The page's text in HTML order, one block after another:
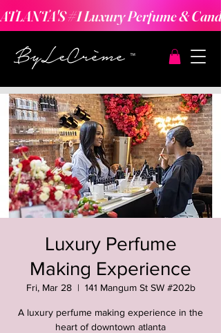
ATLANTA'S #1 Luxury Perfume &
Luxury Perfume
Making Experience
Fri, Mar 28
  |
141 Mangum St SW #202b
A luxury perfume making experience in the
heart of downtown atlanta